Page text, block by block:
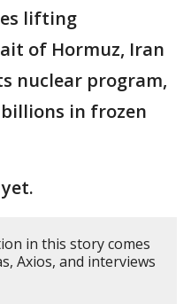
lifting
of Hormuz, Iran
nuclear program,
in frozen
in this story comes
Axios, and interviews